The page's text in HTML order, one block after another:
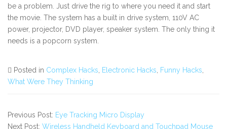
be a problem. Just drive the rig to where you need it and start
the movie. The system has a built in drive system, 110V AC
power, projector, DVD player, speaker system. The only thing it
needs is a popcorn system.
Posted in Complex Hacks Electronic Hacks Funny Hacks
What Were They Thinking
Previous Post: Eye Tracking Micro Display
Next Post: Wireless Handheld Keyboard and Touchpad Mouse